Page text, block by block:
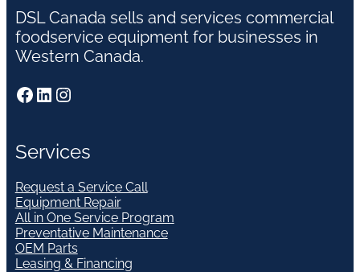
DSL Canada sells and services commercial
foodservice equipment for businesses in
Western Canada.
Facebook LinkedIn Instagram
Services
Request a Service Call
Equipment Repair
All in One Service Program
Preventative Maintenance
OEM Parts
Leasing & Financing